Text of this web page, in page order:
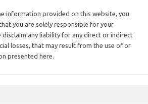
information provided on this website, you
you are solely responsible for your
disclaim any liability for any direct or indirect
losses, that may result from the use of or
presented here.